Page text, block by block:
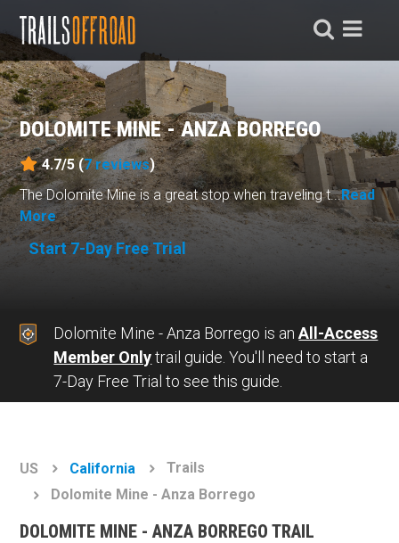
DOLOMITE MINE - ANZA BORREGO
4.7/5 (7reviews)
The Dolomite Mine is a great stop when traveling t...Read
More
Start 7-Day Free Trial
Dolomite Mine - Anza Borrego is anAll-Access
Member Onlytrail guide. You'll need to start a
7-Day Free Trial to see this guide.
US California
Trails
Dolomite Mine - Anza Borrego
DOLOMITE MINE - ANZA BORREGO TRAIL